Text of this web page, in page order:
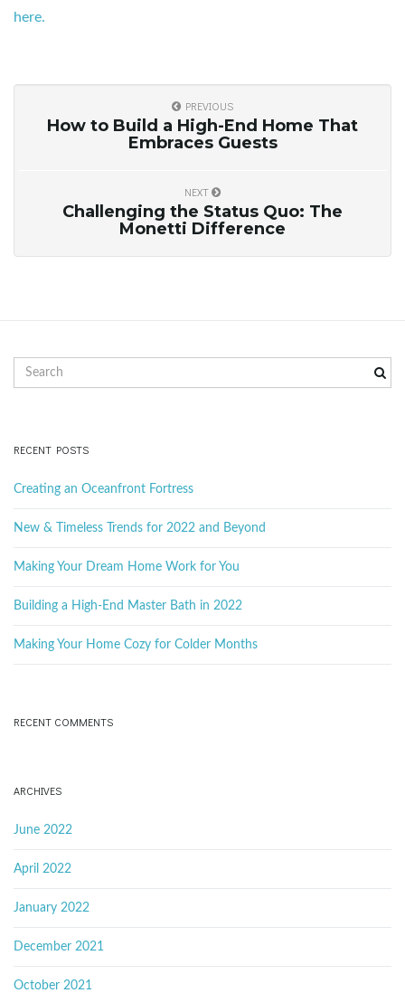
here.
PREVIOUS
How to Build a High-End Home That
Embraces Guests
NEXT
Challenging the Status Quo: The
Monetti Difference
e
c
k
e
y
w
o
r
d
RECENT POSTS
Creating an Oceanfront Fortress
New & Timeless Trends for 2022 and Beyond
Making Your Dream Home Work for You
Building a High-End Master Bath in 2022
Making Your Home Cozy for Colder Months
RECENT COMMENTS
ARCHIVES
June 2022
April 2022
January 2022
December 2021
October 2021